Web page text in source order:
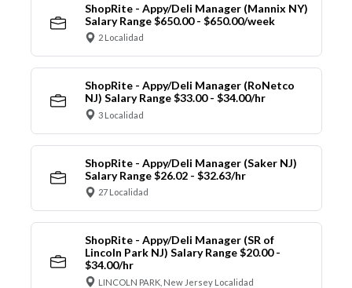
ShopRite - Appy/Deli Manager (Mannix NY)
Salary Range $650.00 - $650.00/week
2 Localidad
ShopRite - Appy/Deli Manager (RoNetco
NJ) Salary Range $33.00 - $34.00/hr
3 Localidad
ShopRite - Appy/Deli Manager (Saker NJ)
Salary Range $26.02 - $32.63/hr
27 Localidad
ShopRite - Appy/Deli Manager (SR of
Lincoln Park NJ) Salary Range $20.00 -
$34.00/hr
LINCOLN PARK, New Jersey Localidad